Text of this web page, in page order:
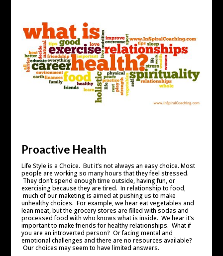
Proactive Health
Life Style is a Choice. But it’s not always an easy choice. Most
people are working so many hours that they feel stressed.
They don’t spend enough time outside, having fun, or
exercising because they are tired. In relationship to food,
much of our maketing is aimed at pushing us to make
unhealthy choices. For example, we hear eat vegetables and
lean meat, but the grocery stores are filled with sodas and
processed food with who knows what is inside. We hear it’s
important to make friends for healthy relationships. What if
you are an introverted person? Or facing mental and
emotional challenges and there are no resources available?
Our choices may seem to have limited answers.